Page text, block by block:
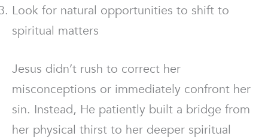
Look for natural opportunities to shift to
spiritual matters
Jesus didn’t rush to correct her
misconceptions or immediately confront her
sin. Instead, He patiently built a bridge from
her physical thirst to her deeper spiritual